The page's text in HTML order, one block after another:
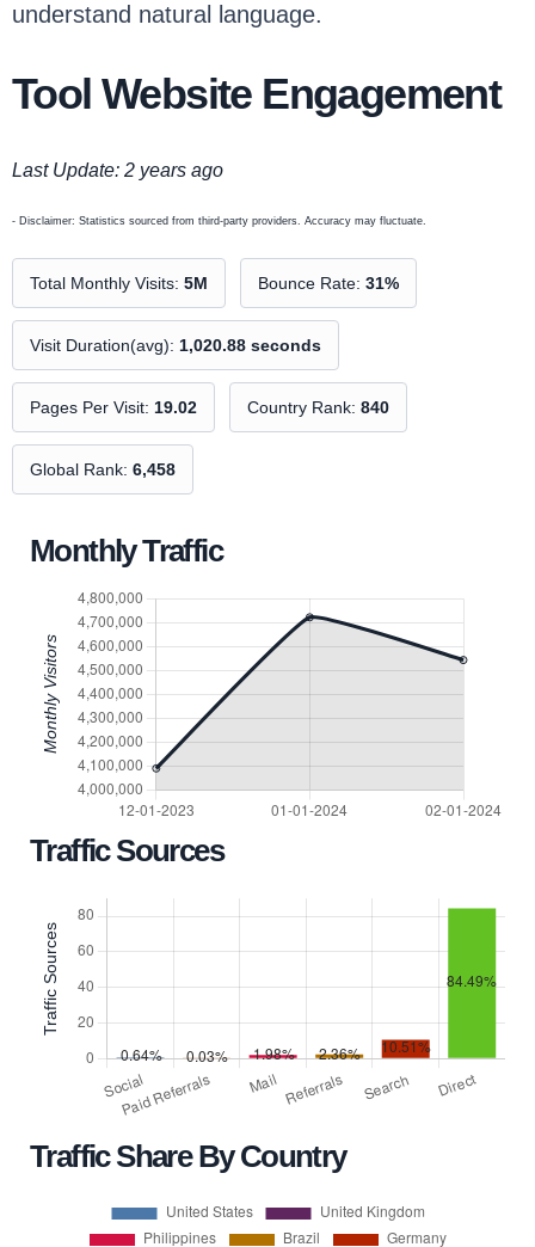
understand natural language.
Tool Website Engagement
Last Update: 2 years ago
- Disclaimer: Statistics sourced from third-party providers. Accuracy may fluctuate.
Total Monthly Visits: 5M Bounce Rate: 31%
Visit Duration(avg): 1,020.88 seconds
Pages Per Visit: 19.02 Country Rank: 840
Global Rank: 6,458
Monthly Traffic
Traffic Sources
Traffic Share By Country